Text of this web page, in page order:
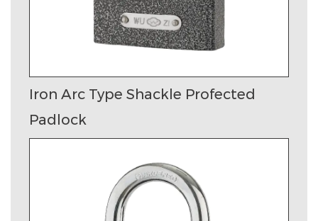
Iron Arc Type Shackle Profected
Padlock